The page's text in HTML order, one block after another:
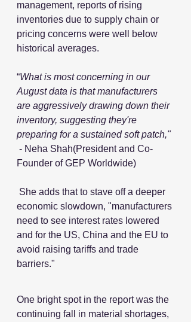
management, reports of rising
inventories due to supply chain or
pricing concerns were well below
historical averages.
“What is most concerning in our
August data is that manufacturers
are aggressively drawing down their
inventory, suggesting they're
preparing for a sustained soft patch,"
- Neha Shah(President and Co-
Founder of GEP Worldwide)
She adds that to stave off a deeper
economic slowdown, "manufacturers
need to see interest rates lowered
and for the US, China and the EU to
avoid raising tariffs and trade
barriers."
One bright spot in the report was the
continuing fall in material shortages,